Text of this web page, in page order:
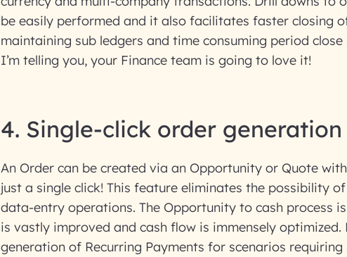
be easily performed and it also facilitates faster closing
maintaining sub ledgers and time consuming period
I’m telling you, your Finance team is going to love it!
4. Single-click order generation
An Order can be created via an Opportunity or Quote
just a single click! This feature eliminates the possibility
data-entry operations. The Opportunity to cash process
is vastly improved and cash flow is immensely
generation of Recurring Payments for scenarios